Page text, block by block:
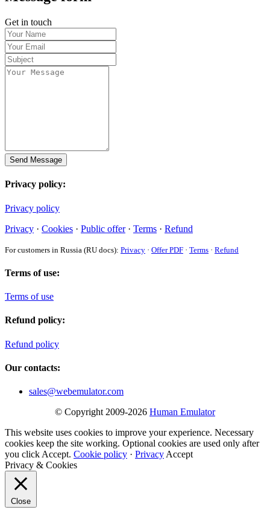
Get in touch
Send Message
Privacy policy:
Privacy policy
Privacy · Cookies · Public offer· Terms · Refund
For customers in Russia (RU docs): Privacy · Offer PDF · Terms · Refund
Terms of use:
Terms of use
Refund policy:
Refund policy
Our contacts:
sales@webemulator.com
© Copyright 2009-2026 Human Emulator
This website uses cookies to improve your experience. Necessary
cookies keep the site working. Optional cookies are used only after
you click Accept. Cookie policy · Privacy Accept
Privacy & Cookies
Close